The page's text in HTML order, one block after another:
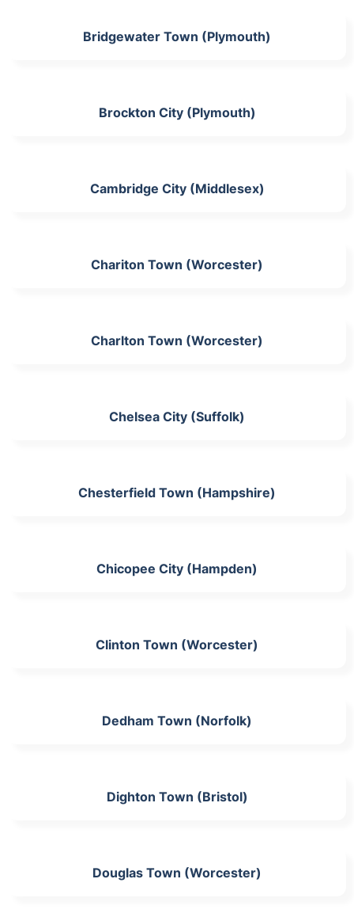
Bridgewater Town (Plymouth)
Brockton City (Plymouth)
Cambridge City (Middlesex)
Chariton Town (Worcester)
Charlton Town (Worcester)
Chelsea City (Suffolk)
Chesterfield Town (Hampshire)
Chicopee City (Hampden)
Clinton Town (Worcester)
Dedham Town (Norfolk)
Dighton Town (Bristol)
Douglas Town (Worcester)